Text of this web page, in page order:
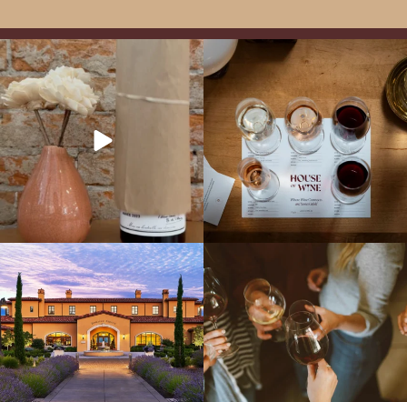
It’s here! We’re so excited to add this
truly iconic wine to our cellar. This one is
ready for a
All NEW Flights for Hot August Nights-
13 NEW WINES! ALL NEW FLIGHTS!
From crisp whites to robust
...
Explore the Iconic Wines of Domaine
Serene- one of America`s most
awarded wineries on Tuesday,...
Come work with US!
We`re looking for
a new Wine Guide to add to our team!
Love people, learning,...